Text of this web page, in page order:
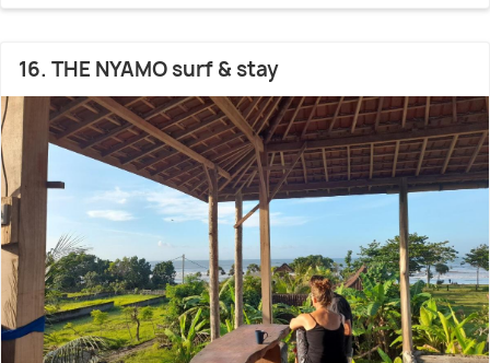
16. THE NYAMO surf & stay